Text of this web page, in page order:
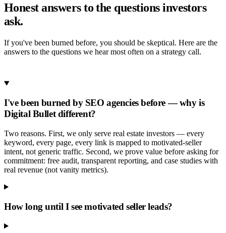
Honest answers to the questions investors
ask.
If you've been burned before, you should be skeptical. Here are the
answers to the questions we hear most often on a strategy call.
I've been burned by SEO agencies before — why is
Digital Bullet different?
Two reasons. First, we only serve real estate investors — every
keyword, every page, every link is mapped to motivated-seller
intent, not generic traffic. Second, we prove value before asking for
commitment: free audit, transparent reporting, and case studies with
real revenue (not vanity metrics).
How long until I see motivated seller leads?